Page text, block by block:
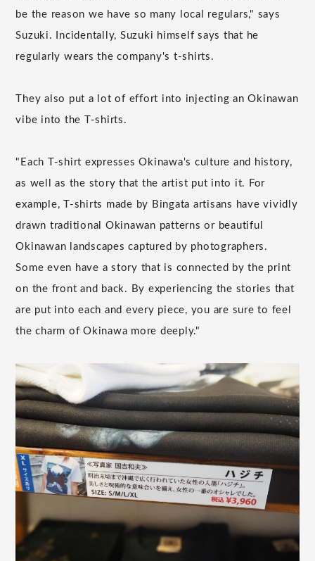
be the reason we have so many local regulars," says
Suzuki. Incidentally, Suzuki himself says that he
regularly wears the company's t-shirts.
They also put a lot of effort into injecting an Okinawan
vibe into the T-shirts.
"Each T-shirt expresses Okinawa's culture and history,
as well as the story that the artist put into it. For
example, T-shirts made by Bingata artisans have vividly
drawn traditional Okinawan patterns or beautiful
Okinawan landscapes captured by photographers.
Some even have a story that is connected by the print
on the front and back. By experiencing the stories that
are put into each and every piece, you are sure to feel
the charm of Okinawa more deeply."